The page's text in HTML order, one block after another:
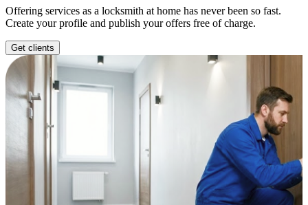
Offering services as a locksmith at home has never been so fast.
Create your profile and publish your offers free of charge.
Get clients